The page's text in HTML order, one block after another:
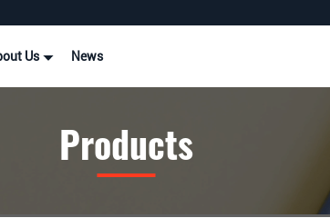
Us News
Products